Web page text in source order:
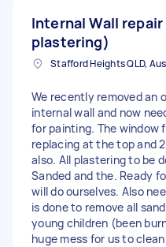
Internal Wall
plastering)
We recently removed an
internal wall and now
for painting. The window
replacing at the top and
also. All plastering to be
Sanded and the. Ready
will do ourselves. Also
is done to remove all
young children (been
huge mess for us to